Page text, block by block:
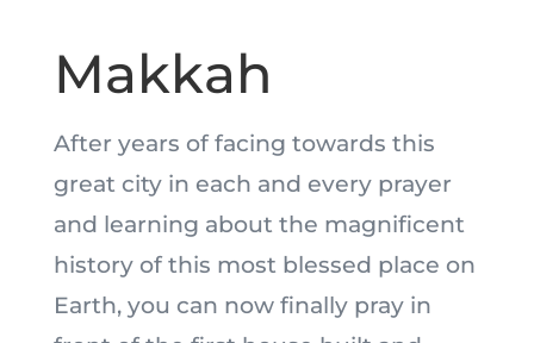
Makkah
After years of facing towards this
great city in each and every prayer
and learning about the magnificent
history of this most blessed place on
Earth, you can now finally pray in